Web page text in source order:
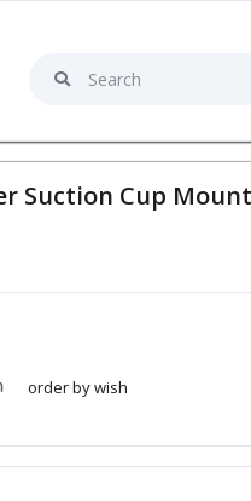
Suction Cup
order by wish